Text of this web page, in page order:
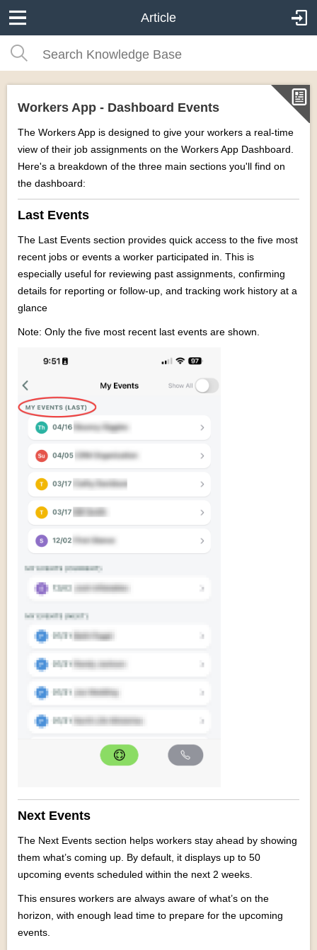
Article
Workers App - Dashboard Events
The Workers App is designed to give your workers a real-time
view of their job assignments on the Workers App Dashboard.
Here's a breakdown of the three main sections you'll find on
the dashboard:
Last Events
The Last Events section provides quick access to the five most
recent jobs or events a worker participated in. This is
especially useful for reviewing past assignments, confirming
details for reporting or follow-up, and tracking work history at a
glance
Note: Only the five most recent last events are shown.
Next Events
The Next Events section helps workers stay ahead by showing
them what’s coming up. By default, it displays up to 50
upcoming events scheduled within the next 2 weeks.
This ensures workers are always aware of what’s on the
horizon, with enough lead time to prepare for the upcoming
events.